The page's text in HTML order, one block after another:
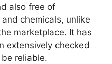
also free of
chemicals, unlike
marketplace. It has
extensively checked
reliable.